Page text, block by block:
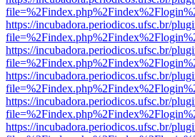
https://incubadora.periodicos.ufsc.br/
https://incubadora.periodicos.ufsc.br/
https://incubadora.periodicos.ufsc.br/
https://incubadora.periodicos.ufsc.br/
https://incubadora.periodicos.ufsc.br/